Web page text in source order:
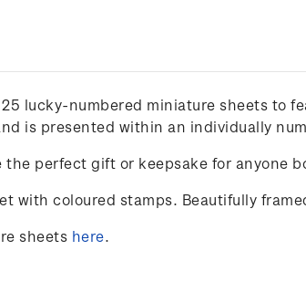
lucky-numbered miniature sheets to
is presented within an individually
perfect gift or keepsake for anyone
with coloured stamps. Beautifully
sheets here.